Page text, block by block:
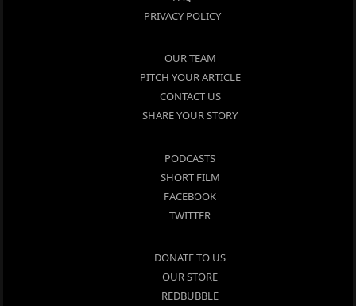
PRIVACY POLICY
OUR TEAM
PITCH YOUR ARTICLE
CONTACT US
SHARE YOUR STORY
PODCASTS
SHORT FILM
FACEBOOK
TWITTER
DONATE TO US
OUR STORE
REDBUBBLE